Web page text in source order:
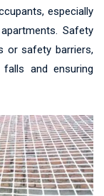
especially
Safety
or safety barriers,
and ensuring